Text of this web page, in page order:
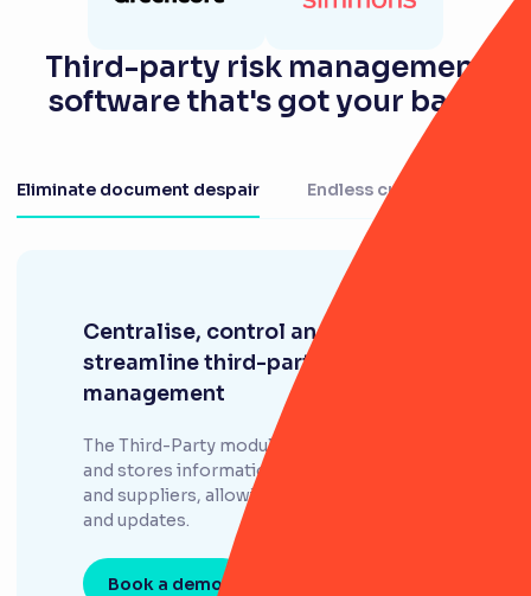
Third-party risk management
software that's got your back
Eliminate document despair Endless customisation
Centralise, control and
streamline third-party
management
The Third-Party module efficiently collects
and stores information about third parties
and suppliers, allowing for easy monitoring
and updates.
Book a demo